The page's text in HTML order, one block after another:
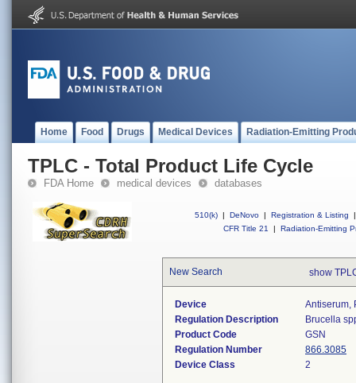
Home Food Drugs Medical Devices Radiation-Emitting
TPLC - Total Product Life Cycle
FDA Home medical devices databases
510(k) | DeNovo | Registration & Listing
|
CFR Title 21
| Radiation-Emitting
New Search show
Device
Antiserum,
Regulation Description
Brucella
Product Code
GSN
Regulation Number
866.3085
Device Class
2